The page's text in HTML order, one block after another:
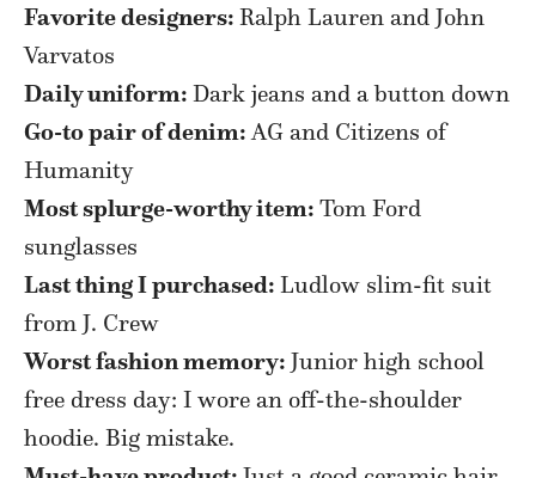
Favorite designers: Ralph Lauren and John
Varvatos
Daily uniform: Dark jeans and a button down
Go-to pair of denim:AG and Citizens of
Humanity
Most splurge-worthy item: Tom Ford
sunglasses
Last thing I purchased: Ludlow slim-fit suit
from J. Crew
Worst fashion memory: Junior high school
free dress day: I wore an off-the-shoulder
hoodie. Big mistake.